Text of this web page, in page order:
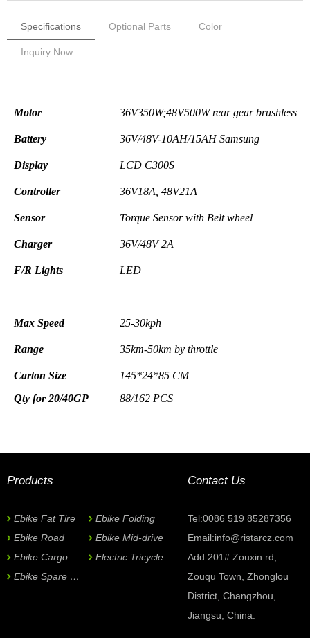
Specifications Optional Parts Color
Inquiry Now
Motor 36V350W;48V500W reargearbrushless
Battery 36V/48V-10AH/15AH Samsung
Display LCD C300S
Controller 36V18A, 48V21A
Sensor Torque Sensor with Belt wheel
Charger 36V/48V2A
F/R Lights LED
Max Speed 25-30kph
Range 35km-50km by throttle
Carton Size 145*24*85 CM
Qty for 20/40GP
88/162 PCS
Front Fork
Brake lever
AlloyTEKTRO
Derailleur
7sp Tourney Shimano
Chainwheel & Crank BELTDRIVEN
Pedal
Black/Brown
Now Inquiry
Products
Ebike Fat Tire
Ebike Folding
Ebike Road
Ebike Mid-drive
Ebike Cargo
Electric Tricycle
Ebike Spare Parts
Contact Us
Tel:0086 519 85287356
Email:info@ristarcz.com
Add:201# Zouxin rd,
Zouqu Town, Zhonglou
District, Changzhou,
Jiangsu, China.